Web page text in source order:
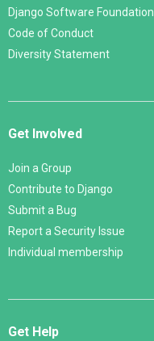
Django Software Foundation
Code of Conduct
Diversity Statement
Get Involved
Join a Group
Contribute to Django
Submit a Bug
Report a Security Issue
Individual membership
Get Help